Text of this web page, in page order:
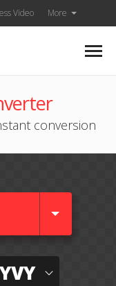
Video More
conversion